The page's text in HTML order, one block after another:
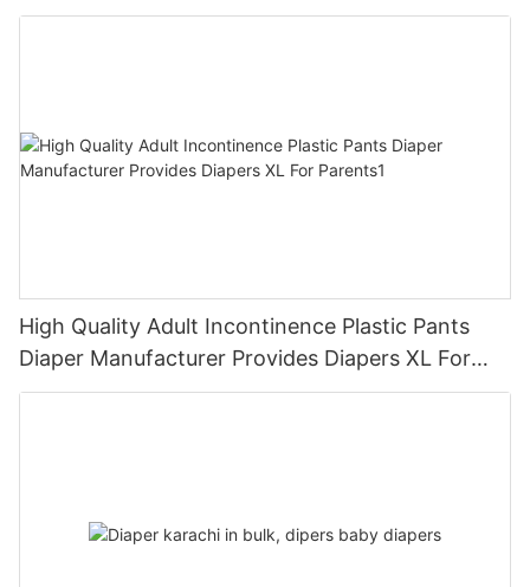
High Quality Adult Incontinence Plastic Pants
Diaper Manufacturer Provides Diapers XL For
Parents1